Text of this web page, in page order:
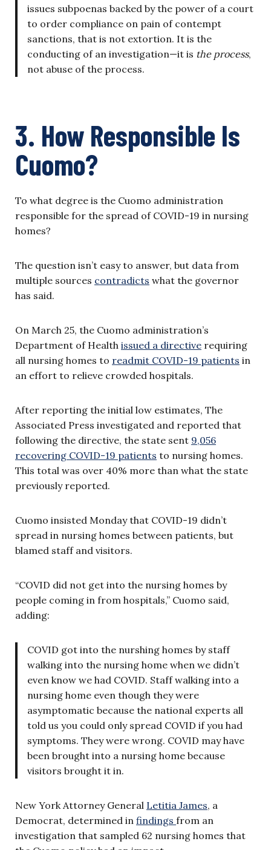
issues subpoenas backed by the power of a court
to order compliance on pain of contempt
sanctions, that is not extortion. It is the
conducting of an investigation—it is the process,
not abuse of the process.
3. How Responsible Is
Cuomo?
To what degree is the Cuomo administration
responsible for the spread of COVID-19 in nursing
homes?
The question isn’t easy to answer, but data from
multiple sources contradicts what the governor
has said.
On March 25, the Cuomo administration’s
Department of Health issued a directive requiring
all nursing homes to readmit COVID-19 patients in
an effort to relieve crowded hospitals.
After reporting the initial low estimates, The
Associated Press investigated and reported that
following the directive, the state sent 9,056
recovering COVID-19 patients to nursing homes.
This total was over 40% more than what the state
previously reported.
Cuomo insisted Monday that COVID-19 didn’t
spread in nursing homes between patients, but
blamed staff and visitors.
“COVID did not get into the nursing homes by
people coming in from hospitals,” Cuomo said,
adding:
COVID got into the nurshing homes by staff
walking into the nursing home when we didn’t
even know we had COVID. Staff walking into a
nursing home even though they were
asymptomatic because the national experts all
told us you could only spread COVID if you had
symptoms. They were wrong. COVID may have
been brought into a nursing home because
visitors brought it in.
New York Attorney General Letitia James, a
Democrat, determined in findings from an
investigation that sampled 62 nursing homes that